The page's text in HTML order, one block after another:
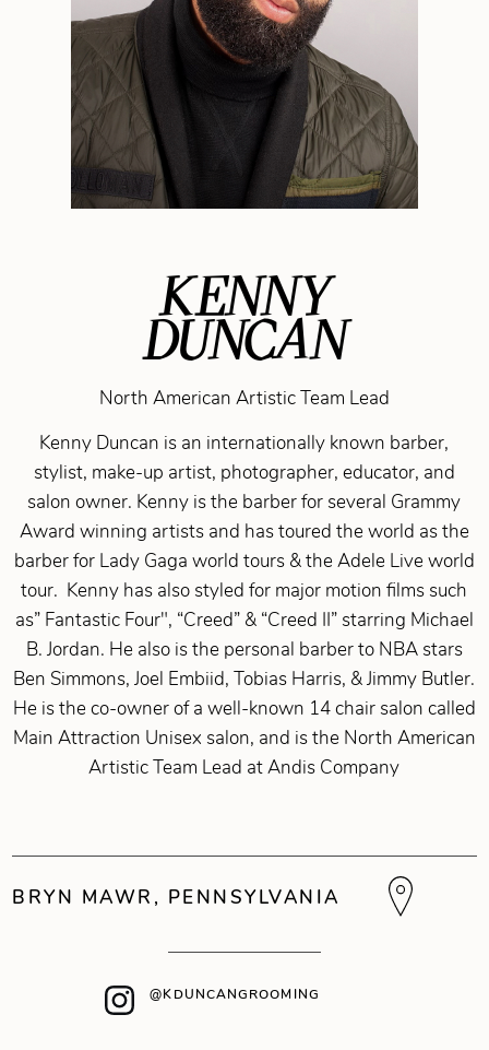
KENNY
DUNCAN
North American Artistic Team Lead
Kenny Duncan is an internationally known barber,
stylist, make-up artist, photographer, educator, and
salon owner. Kenny is the barber for several Grammy
Award winning artists and has toured the world as the
barber for Lady Gaga world tours & the Adele Live world
tour. Kenny has also styled for major motion films such
as” Fantastic Four", “Creed” & “Creed II” starring Michael
B. Jordan. He also is the personal barber to NBA stars
Ben Simmons, Joel Embiid, Tobias Harris, & Jimmy Butler.
He is the co-owner of a well-known 14 chair salon called
Main Attraction Unisex salon, and is the North American
Artistic Team Lead at Andis Company
BRYN MAWR, PENNSYLVANIA
@KDUNCANGROOMING